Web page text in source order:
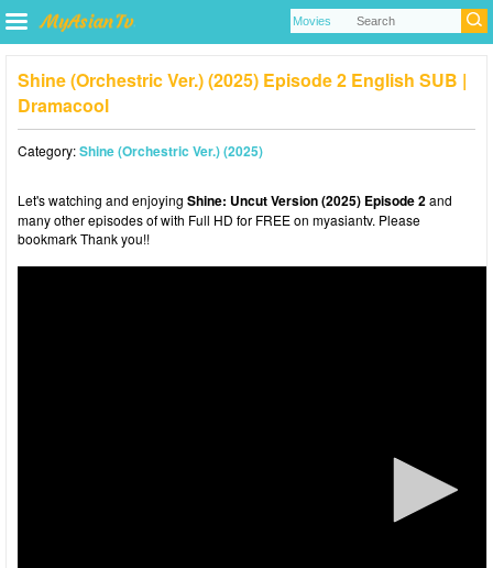
Shine (Orchestric Ver.) (2025) Episode 2 English SUB |
Dramacool
Category:Shine (Orchestric Ver.) (2025)
Let's watching and enjoying Shine: Uncut Version (2025) Episode 2and
many other episodes of with Full HD for FREE on myasiantv. Please
bookmark Thank you!!